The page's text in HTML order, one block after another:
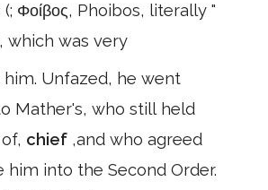
Φοίβος, Phoibos, literally "
which was very
him. Unfazed, he went
Mather's, who still held
chief ,and who agreed
him into the Second Order.